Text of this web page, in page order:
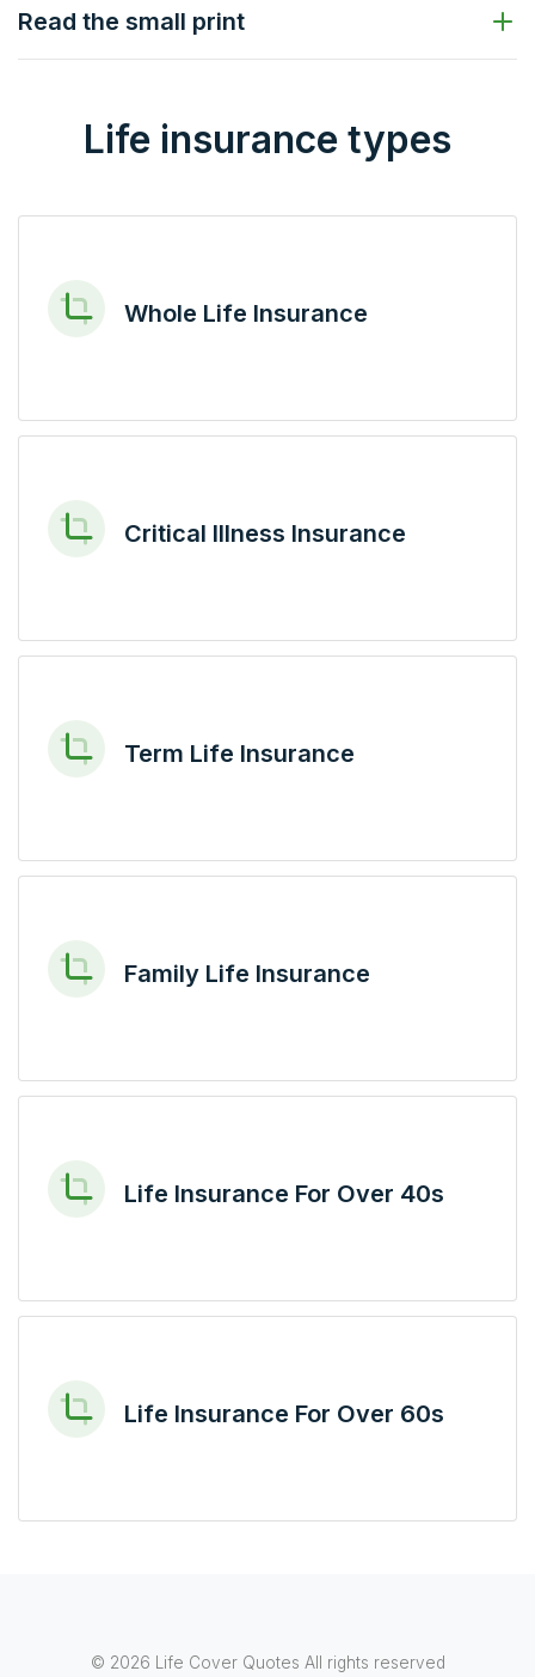
Read the small print
Life insurance types
Whole Life Insurance
Critical Illness Insurance
Term Life Insurance
Family Life Insurance
Life Insurance For Over 40s
Life Insurance For Over 60s
© 2026 Life Cover Quotes All rights reserved